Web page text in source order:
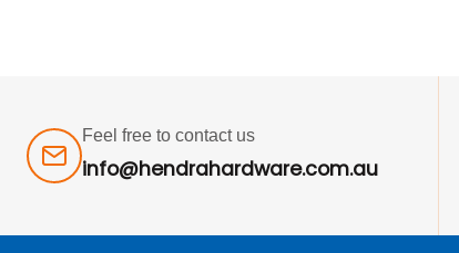
Feel free to contact us
info@hendrahardware.com.au